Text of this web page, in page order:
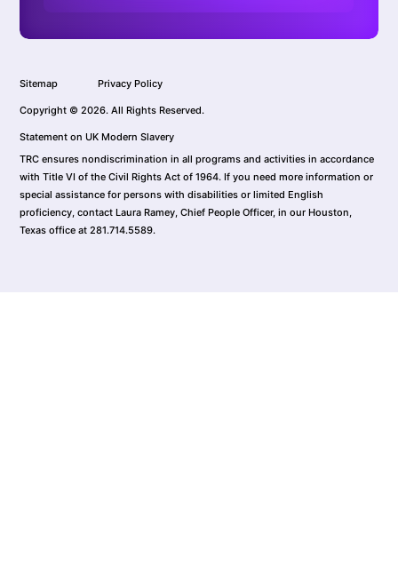
Sitemap Privacy Policy
Copyright © 2026. All Rights Reserved.
Statement on UK Modern Slavery
TRC ensures nondiscrimination in all programs and activities in accordance
with Title VI of the Civil Rights Act of 1964. If you need more information or
special assistance for persons with disabilities or limited English
proficiency, contact Laura Ramey, Chief People Officer, in our Houston,
Texas office at 281.714.5589.